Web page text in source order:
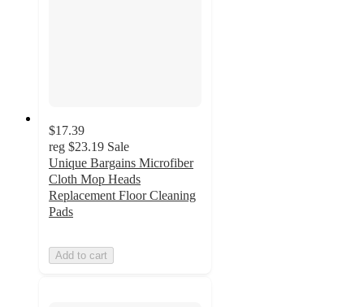
$17.39
reg $23.19 Sale
Unique Bargains Microfiber
Cloth Mop Heads
Replacement Floor Cleaning
Pads
Add to cart